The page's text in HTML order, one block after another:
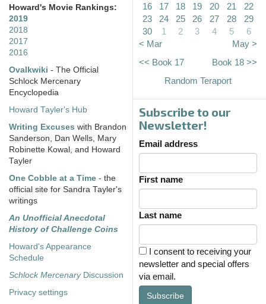
Howard's Movie Rankings:
2019
2018
2017
2016
Ovalkwiki - The Official
Schlock Mercenary
Encyclopedia
Howard Tayler's Hub
Writing Excuses with Brandon
Sanderson, Dan Wells, Mary
Robinette Kowal, and Howard
Tayler
One Cobble at a Time - the
official site for Sandra Tayler's
writings
An Unofficial Anecdotal
History of Challenge Coins
Howard's Appearance
Schedule
Schlock MercenaryDiscussion
Privacy settings
16
17 18 19 20 21
22
23
24 25 26 27 28
29
30
1 2 3 4 5
6
< Mar
May >
<< Book 17
Book 18 >>
Random Teraport
Subscribe to our
Newsletter!
Email address
First name
Last name
I consent to receiving your
newsletter and special offers
via email.
Subscribe